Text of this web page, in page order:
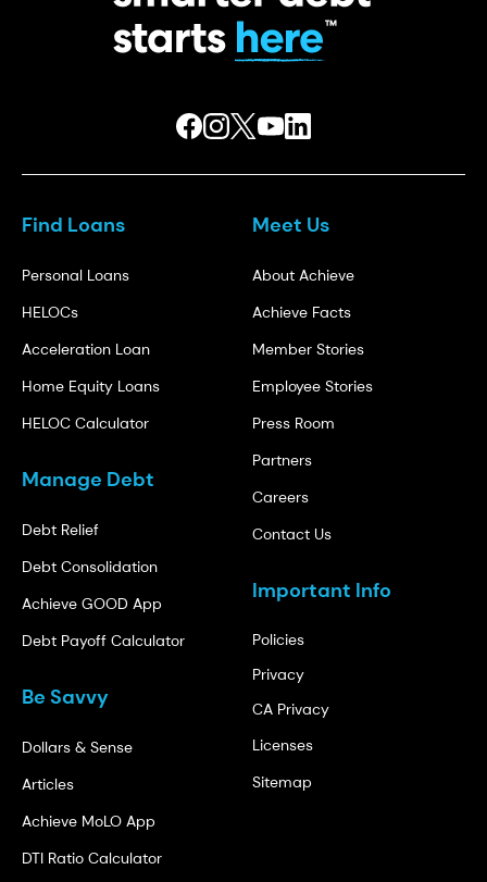
Find Loans
Personal Loans
HELOCs
Acceleration Loan
Home Equity Loans
HELOC Calculator
Manage Debt
Debt Relief
Debt Consolidation
Achieve GOOD App
Debt Payoff Calculator
Be Savvy
Dollars & Sense
Articles
Achieve MoLO App
DTI Ratio Calculator
Meet Us
About Achieve
Achieve Facts
Member Stories
Employee Stories
Press Room
Partners
Careers
Contact Us
Important Info
Policies
Privacy
CA Privacy
Licenses
Sitemap